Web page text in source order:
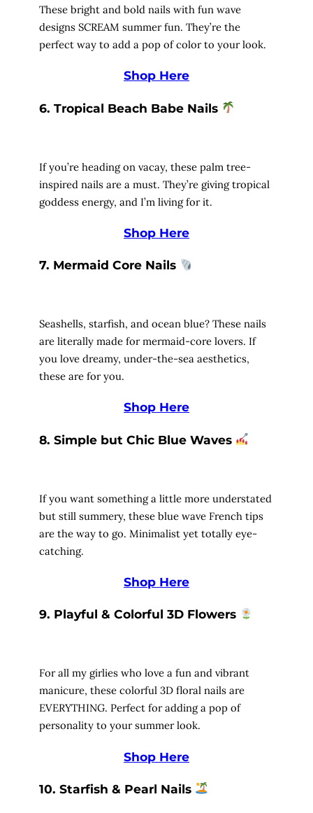
These bright and bold nails with fun wave
designs SCREAM summer fun. They’re the
perfect way to add a pop of color to your look.
Shop Here
6. Tropical Beach Babe Nails
If you’re heading on vacay, these palm tree-
inspired nails are a must. They’re giving tropical
goddess energy, and I’m living for it.
Shop Here
7. Mermaid Core Nails
Seashells, starfish, and ocean blue? These nails
are literally made for mermaid-core lovers. If
you love dreamy, under-the-sea aesthetics,
these are for you.
Shop Here
8. Simple but Chic Blue Waves
If you want something a little more understated
but still summery, these blue wave French tips
are the way to go. Minimalist yet totally eye-
catching.
Shop Here
9. Playful & Colorful 3D Flowers
For all my girlies who love a fun and vibrant
manicure, these colorful 3D floral nails are
EVERYTHING. Perfect for adding a pop of
personality to your summer look.
Shop Here
10. Starfish & Pearl Nails